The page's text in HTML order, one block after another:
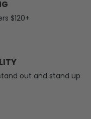
$120+
out and stand up